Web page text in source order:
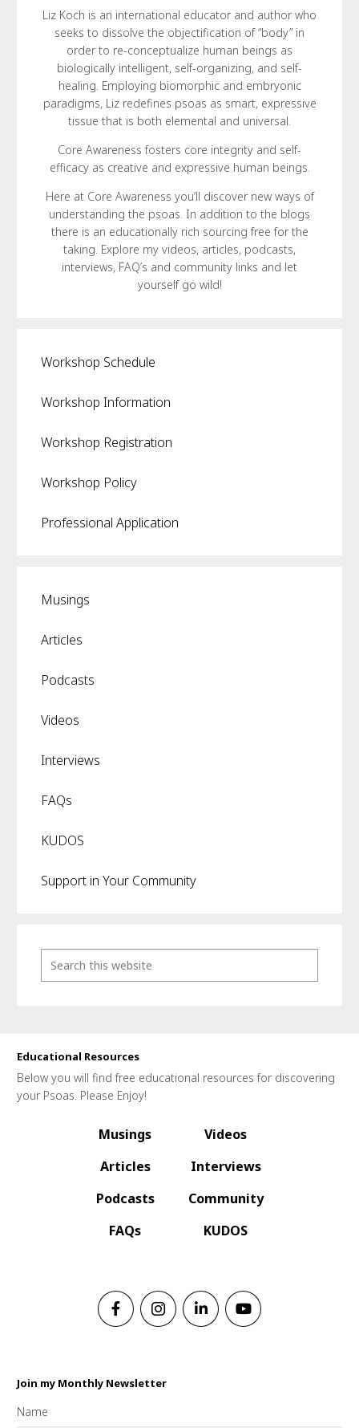
Liz Koch is an international educator and author who
seeks to dissolve the objectification of “body” in
order to re-conceptualize human beings as
biologically intelligent, self-organizing, and self-
healing. Employing biomorphic and embryonic
paradigms, Liz redefines psoas as smart, expressive
tissue that is both elemental and universal.
Core Awareness fosters core integrity and self-
efficacy as creative and expressive human beings.
Here at Core Awareness you’ll discover new ways of
understanding the psoas. In addition to the blogs
there is an educationally rich sourcing free for the
taking. Explore my videos, articles, podcasts,
interviews, FAQ’s and community links and let
yourself go wild!
Workshop Schedule
Workshop Information
Workshop Registration
Workshop Policy
Professional Application
Musings
Articles
Podcasts
Videos
Interviews
FAQs
KUDOS
Support in Your Community
Educational Resources
Below you will find free educational resources for discovering
your Psoas. Please Enjoy!
Musings
Articles
Podcasts
FAQs
Videos
Interviews
Community
KUDOS
Join my Monthly Newsletter
Name